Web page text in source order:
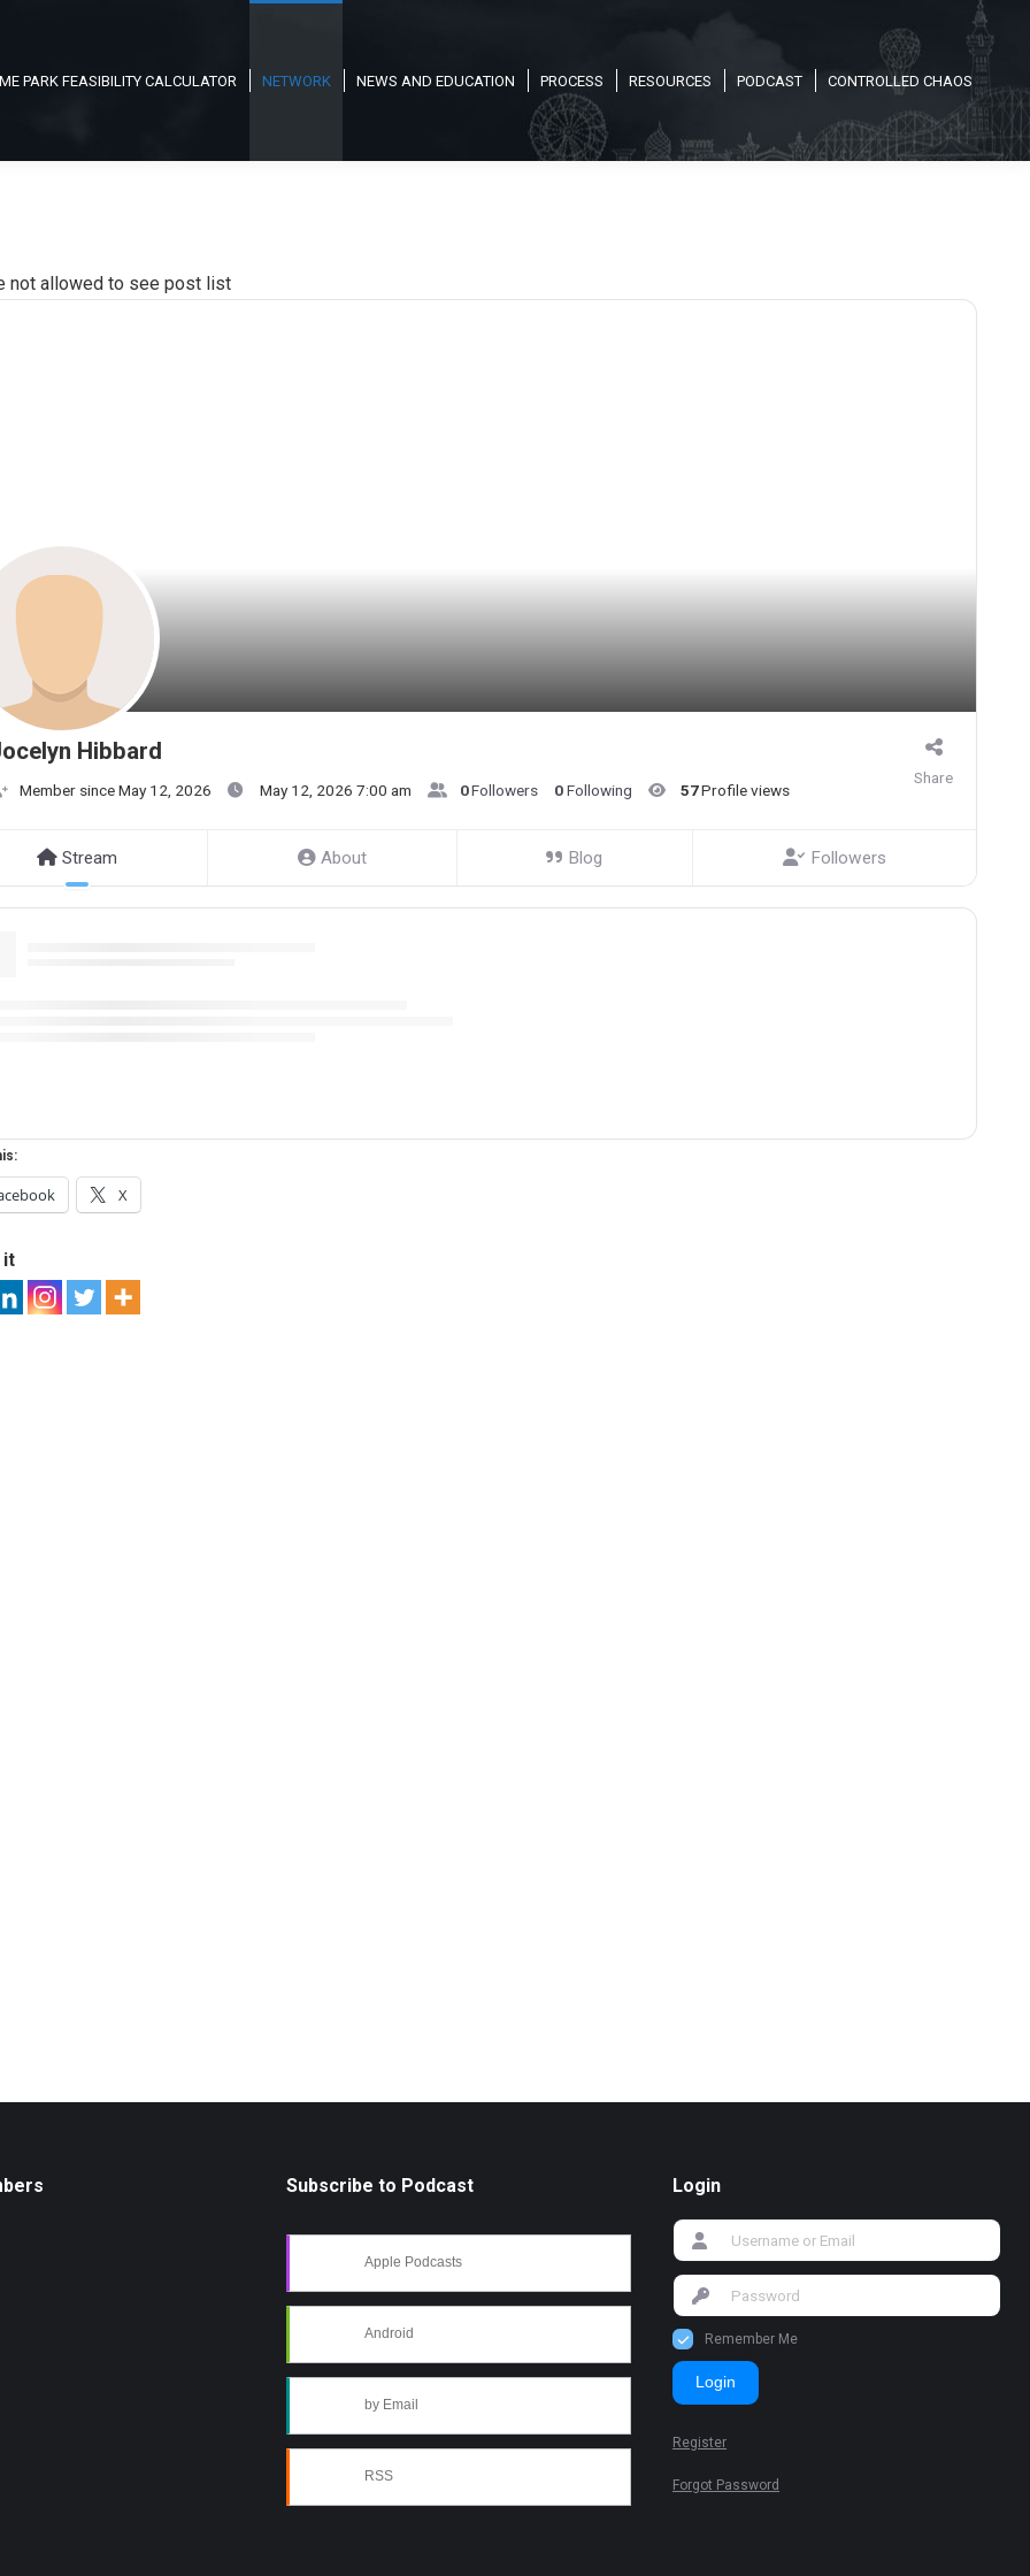
PARK FEASIBILITY CALCULATOR NETWORK NEWS AND EDUCATION PROCESS RESOURCES PODCAST CONTROLLED CHAOS
not allowed to see post list
Hibbard
Member since May 12, 2026 May 12, 2026 7:00 am 0Followers 0Following 57Profile views
Share
Stream About Blog Followers
X
it
Subscribe to Podcast
Apple Podcasts
Android
by Email
RSS
Login
Remember Me
Login
Register
Forgot Password